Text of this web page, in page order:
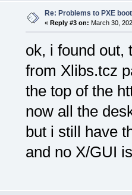
Re: Problems to PXE
« Reply #3 on: March 30,
ok, i found out,
from Xlibs.tcz
the top of the
now all the
but i still have
and no X/GUI